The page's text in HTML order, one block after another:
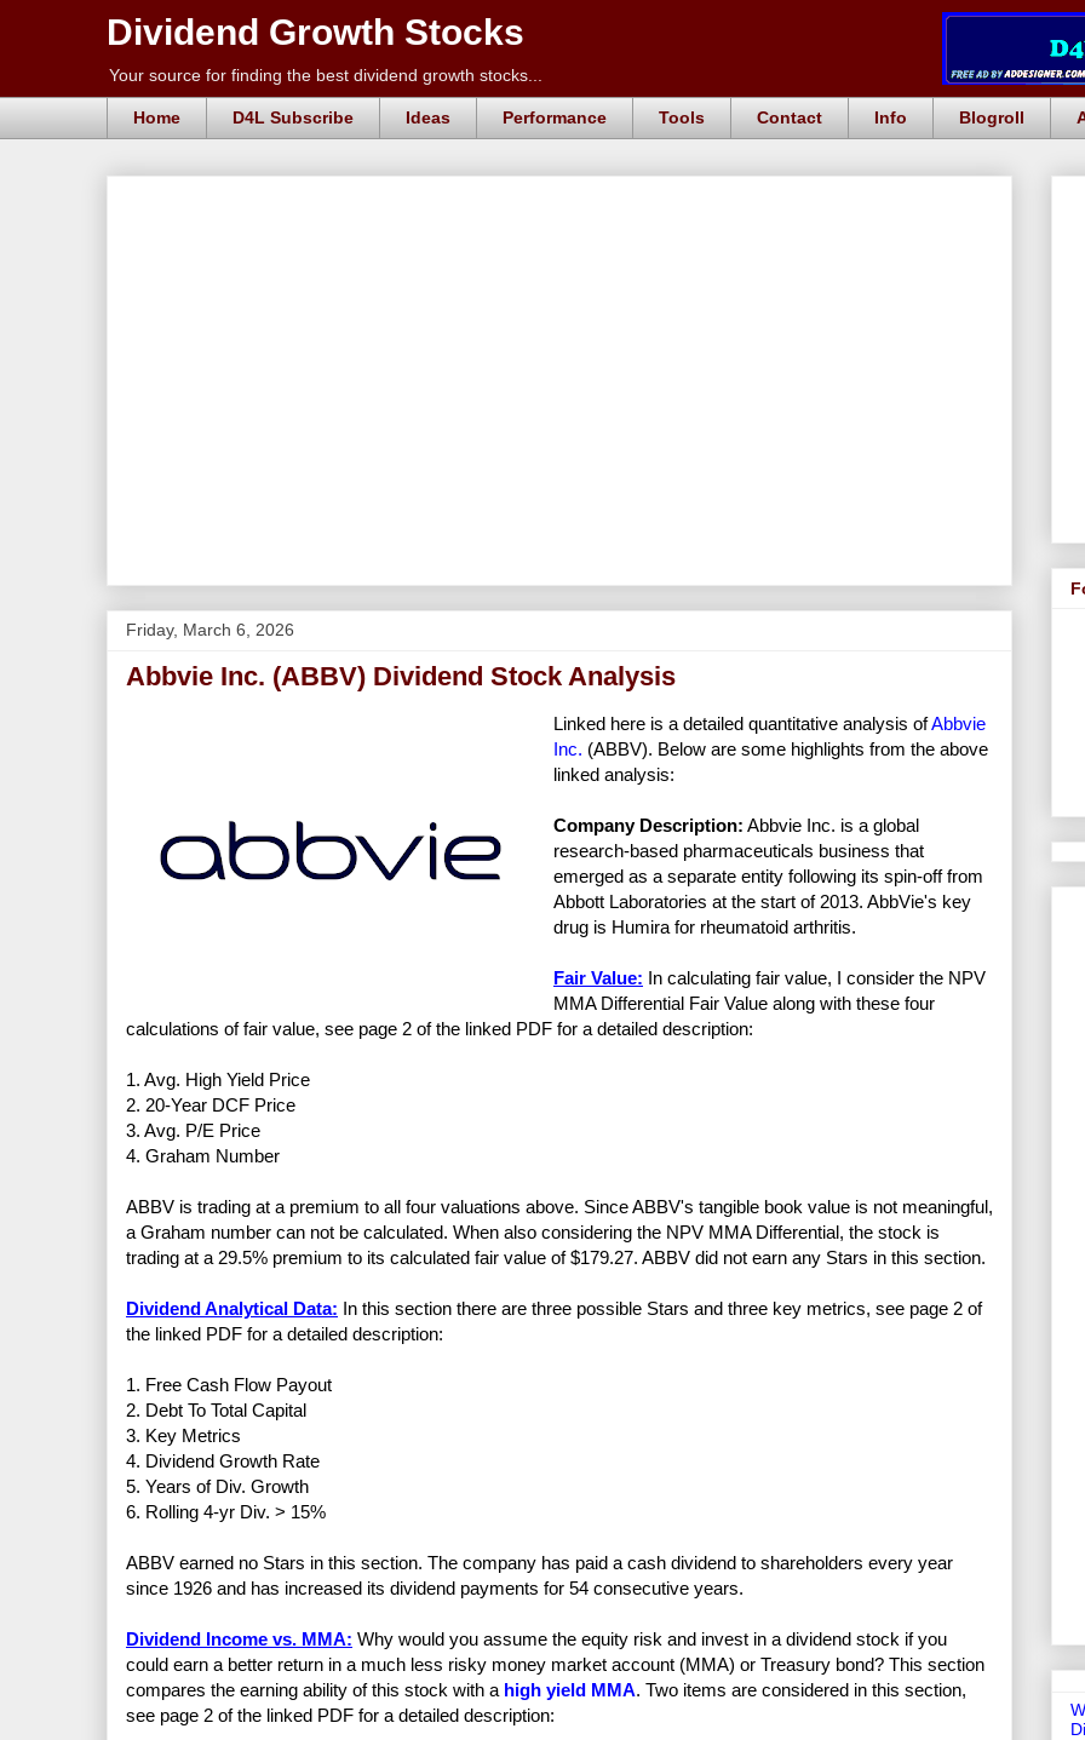
Dividend Growth Stocks
Your source for finding the best dividend growth stocks...
Home D4L Subscribe Ideas Performance Tools Contact Info Blogroll
Friday, March 6, 2026
Abbvie Inc. (ABBV) Dividend Stock Analysis
Linked here is a detailed quantitative analysis ofAbbvie
Inc. (ABBV). Below are some highlights from the above
linked analysis:
Company Description: Abbvie Inc. is a global
research-based pharmaceuticals business that
emerged as a separate entity following its spin-off from
Abbott Laboratories at the start of 2013. AbbVie's key
drug is Humira for rheumatoid arthritis.
Fair Value: In calculating fair value, I consider the NPV
MMA Differential Fair Value along with these four
calculations of fair value, see page 2 of the linked PDF for a detailed description:
1. Avg. High Yield Price
2. 20-Year DCF Price
3. Avg. P/E Price
4. Graham Number
ABBV is trading at a premium to all four valuations above. Since ABBV's tangible book value is not meaningful,
a Graham number can not be calculated. When also considering the NPV MMA Differential, the stock is
trading at a 29.5% premium to its calculated fair value of $179.27. ABBV did not earn any Stars in this section.
Dividend Analytical Data: In this section there are three possible Stars and three key metrics, see page 2 of
the linked PDF for a detailed description:
1. Free Cash Flow Payout
2. Debt To Total Capital
3. Key Metrics
4. Dividend Growth Rate
5. Years of Div. Growth
6. Rolling 4-yr Div. > 15%
ABBV earned no Stars in this section. The company has paid a cash dividend to shareholders every year
since 1926 and has increased its dividend payments for 54 consecutive years.
Dividend Income vs. MMA: Why would you assume the equity risk and invest in a dividend stock if you
could earn a better return in a much less risky money market account (MMA) or Treasury bond? This section
compares the earning ability of this stock with a high yield MMA. Two items are considered in this section,
see page 2 of the linked PDF for a detailed description: